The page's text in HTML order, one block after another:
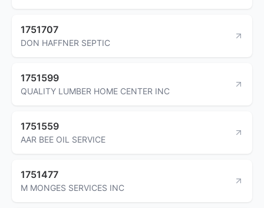
1751707
DON HAFFNER SEPTIC
1751599
QUALITY LUMBER HOME CENTER INC
1751559
AAR BEE OIL SERVICE
1751477
M MONGES SERVICES INC